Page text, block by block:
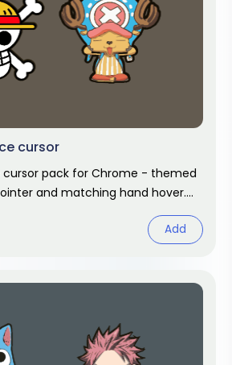
cursor
cursor pack for Chrome - themed
and matching hand hover.
Add